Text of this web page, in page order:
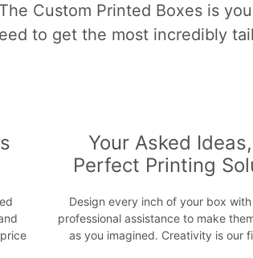
Custom Printed Boxes is
to get the most incredibly
Your Asked
Perfect Printing
Design every inch of your box
professional assistance to make
as you imagined. Creativity is our